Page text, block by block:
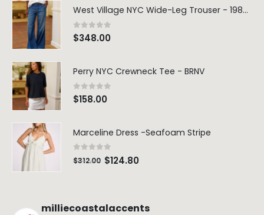
0
$ 264.00
$205.00
0$
West Village NYC Wide-Leg Trouser - 1984 Wash
0out of 5
$348.00
Perry NYC Crewneck Tee - BRNV
0out of 5
$158.00
Marceline Dress -Seafoam Stripe
0 out of 5
$312.00 $124.80
milliecoastalaccents